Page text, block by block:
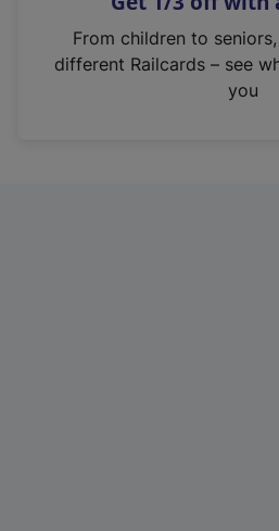
n
From children to
different Railcards – see
you